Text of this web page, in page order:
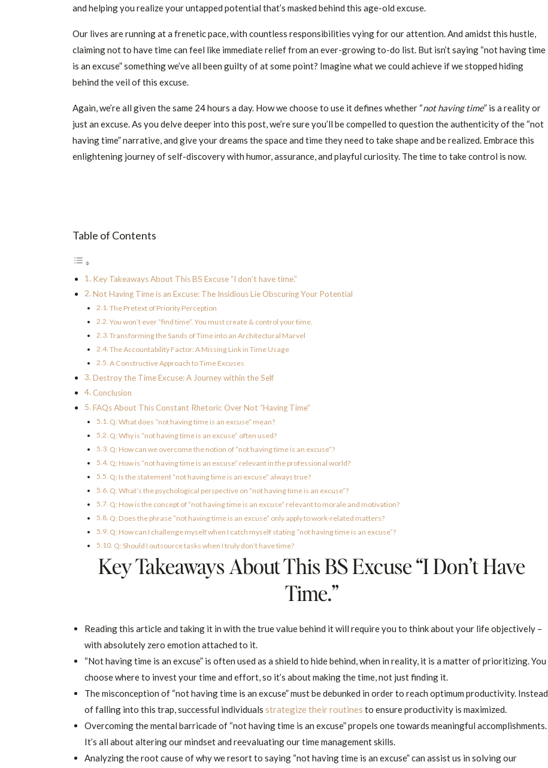
and helping you realize your untapped potential that’s masked behind this age-old excuse.
Our lives are running at a frenetic pace, with countless responsibilities vying for our attention. And amidst this hustle,
claiming not to have time can feel like immediate relief from an ever-growing to-do list. But isn’t saying “not having time
is an excuse” something we’ve all been guilty of at some point? Imagine what we could achieve if we stopped hiding
behind the veil of this excuse.
Again, we’re all given the same 24 hours a day. How we choose to use it defines whether “not having time” is a reality or
just an excuse. As you delve deeper into this post, we’re sure you’ll be compelled to question the authenticity of the “not
having time” narrative, and give your dreams the space and time they need to take shape and be realized. Embrace this
enlightening journey of self-discovery with humor, assurance, and playful curiosity. The time to take control is now.
Table of Contents
Key Takeaways About This BS Excuse “I don’t have time.”
Not Having Time is an Excuse: The Insidious Lie Obscuring Your Potential
The Pretext of Priority Perception
You won’t ever “find time”. You must create & control your time.
Transforming the Sands of Time into an Architectural Marvel
The Accountability Factor: A Missing Link in Time Usage
A Constructive Approach to Time Excuses
Destroy the Time Excuse: A Journey within the Self
Conclusion
FAQs About This Constant Rhetoric Over Not “Having Time”
Q: What does “not having time is an excuse” mean?
Q: Why is “not having time is an excuse” often used?
Q: How can we overcome the notion of “not having time is an excuse”?
Q: How is “not having time is an excuse” relevant in the professional world?
Q: Is the statement “not having time is an excuse” always true?
Q: What’s the psychological perspective on “not having time is an excuse”?
Q: How is the concept of “not having time is an excuse” relevant to morale and motivation?
Q: Does the phrase “not having time is an excuse” only apply to work-related matters?
Q: How can I challenge myself when I catch myself stating “not having time is an excuse”?
Q: Should I outsource tasks when I truly don’t have time?
Key Takeaways About This BS Excuse “I Don’t Have
Time.”
Reading this article and taking it in with the true value behind it will require you to think about your life objectively –
with absolutely zero emotion attached to it.
“Not having time is an excuse” is often used as a shield to hide behind, when in reality, it is a matter of prioritizing. You
choose where to invest your time and effort, so it’s about making the time, not just finding it.
The misconception of “not having time is an excuse” must be debunked in order to reach optimum productivity. Instead
of falling into this trap, successful individuals strategize their routines to ensure productivity is maximized.
Overcoming the mental barricade of “not having time is an excuse” propels one towards meaningful accomplishments.
It’s all about altering our mindset and reevaluating our time management skills.
Analyzing the root cause of why we resort to saying “not having time is an excuse” can assist us in solving our